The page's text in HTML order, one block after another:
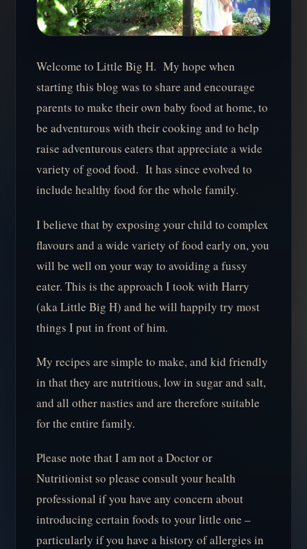
Welcome to Little Big H. My hope when
starting this blog was to share and encourage
parents to make their own baby food at home, to
be adventurous with their cooking and to help
raise adventurous eaters that appreciate a wide
variety of good food. It has since evolved to
include healthy food for the whole family.
I believe that by exposing your child to complex
flavours and a wide variety of food early on, you
will be well on your way to avoiding a fussy
eater. This is the approach I took with Harry
(aka Little Big H) and he will happily try most
things I put in front of him.
My recipes are simple to make, and kid friendly
in that they are nutritious, low in sugar and salt,
and all other nasties and are therefore suitable
for the entire family.
Please note that I am not a Doctor or
Nutritionist so please consult your health
professional if you have any concern about
introducing certain foods to your little one –
particularly if you have a history of allergies in